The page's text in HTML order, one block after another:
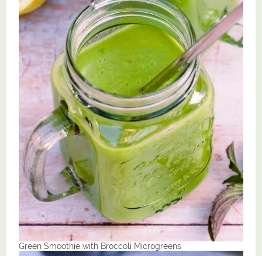
Green Smoothie with Broccoli Microgreens